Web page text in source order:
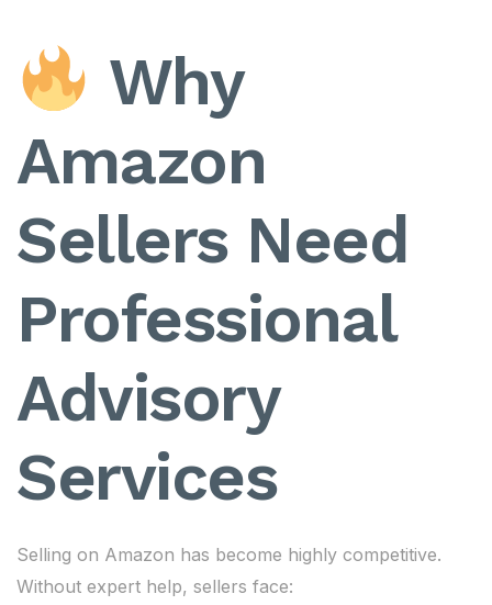
Why
Amazon
Sellers Need
Professional
Advisory
Services
Selling on Amazon has become highly competitive.
Without expert help, sellers face: